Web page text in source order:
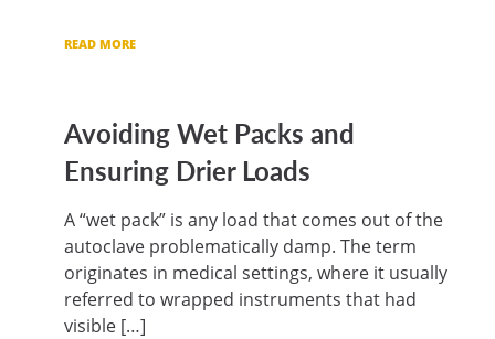
READ MORE
Avoiding Wet Packs and
Ensuring Drier Loads
A “wet pack” is any load that comes out of the
autoclave problematically damp. The term
originates in medical settings, where it usually
referred to wrapped instruments that had
visible […]